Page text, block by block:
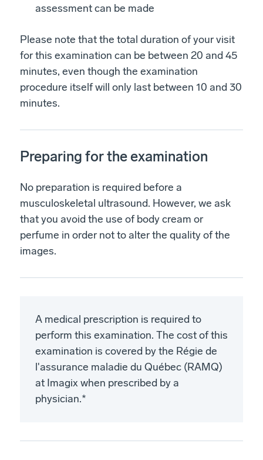
assessment can be made
Please note that the total duration of your visit
for this examination can be between 20 and 45
minutes, even though the examination
procedure itself will only last between 10 and 30
minutes.
Preparing for the examination
No preparation is required before a
musculoskeletal ultrasound. However, we ask
that you avoid the use of body cream or
perfume in order not to alter the quality of the
images.
A medical prescription is required to
perform this examination. The cost of this
examination is covered by the Régie de
l'assurance maladie du Québec (RAMQ)
at Imagix when prescribed by a
physician.*